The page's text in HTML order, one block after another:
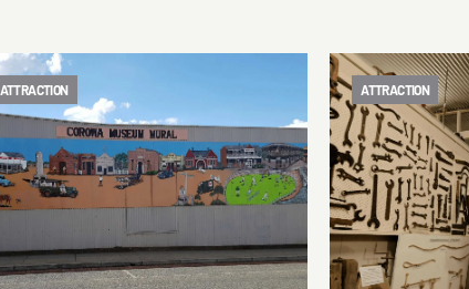
ATTRACTION ATTRACTION